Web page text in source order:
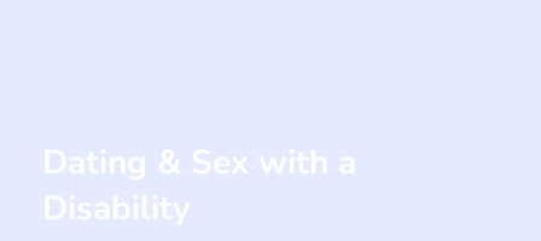
Dating & Sex with a
Disability